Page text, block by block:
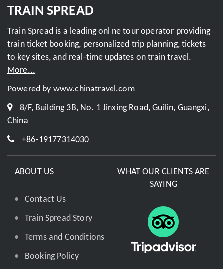
TRAIN SPREAD
Train Spread is a leading online tour operator providing
train ticket booking, personalized trip planning, tickets
to key sites, and real-time updates on train travel.
More...
Powered by www.chinatravel.com
8/F, Building 3B, No. 1 Jinxing Road, Guilin, Guangxi,
China
+86-19177314030
ABOUT US
Contact Us
Train Spread Story
Terms and Conditions
Booking Policy
WHAT OUR CLIENTS ARE
SAYING